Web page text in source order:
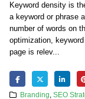
Keyword density is
a keyword or phrase
number of words on
optimization,
page is relev...
Branding SEO